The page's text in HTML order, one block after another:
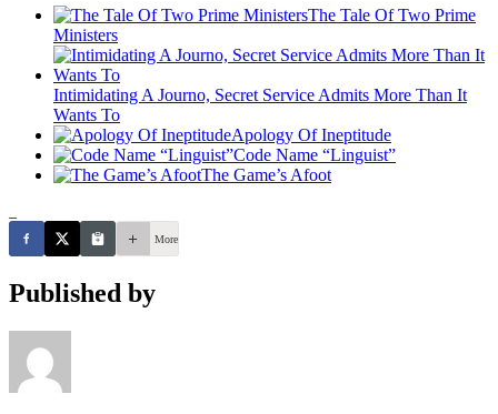
The Tale Of Two Prime
Ministers
Intimidating A Journo, Secret Service Admits More Than It
Wants To
Apology Of Ineptitude
Code Name “Linguist”
The Game’s Afoot
More
Published by